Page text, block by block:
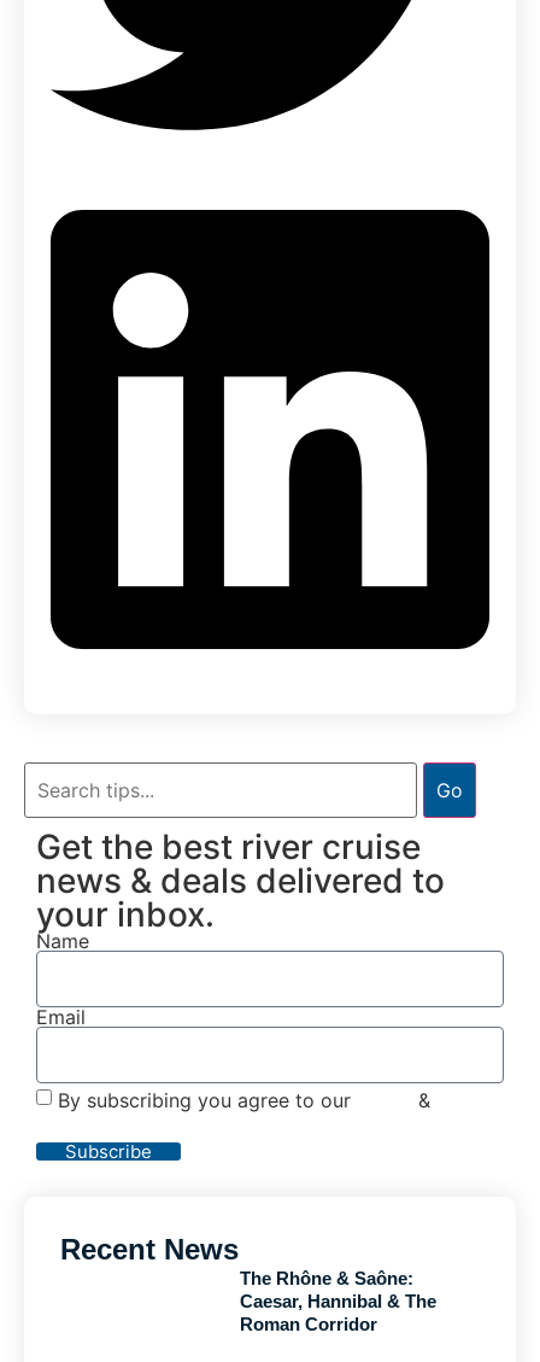
Go
Get the best river cruise
news & deals delivered to
your inbox.
Name
Email
By subscribing you agree to our &
Subscribe
Recent News
The Rhône & Saône:
Caesar, Hannibal & The
Roman Corridor